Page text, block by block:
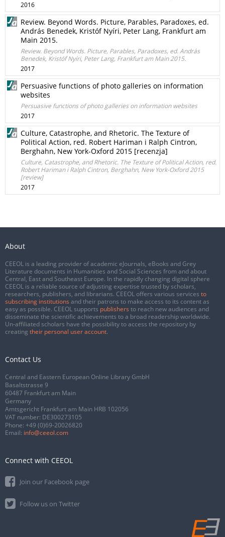
2016
Review. Beyond Words. Picture, Parables, Paradoxes, ed.
András Benedek, Kristóf Nyíri, Peter Lang, Frankfurt am
Main 2015.
Review. Beyond Words. Picture, Parables, Paradoxes, ed. András
Benedek, Kristóf Nyíri, Peter Lang, Frankfurt am Main 2015.
2017
Persuasive functions of photo galleries on information
websites
Persuasive functions of photo galleries on information websites
2017
Culture, Catastrophe, and Rhetoric. The Texture of
Political Action, red. Robert Hariman i Ralph Cintron,
Berghahn, New York-Oxford 2015 [recenzja]
Culture, Catastrophe, and Rhetoric. The Texture of Political Action, red.
Robert Hariman i Ralph Cintron, Berghahn, New York-Oxford 2015
[review]
2017
About
CEEOL is a leading provider of academic eJournals, eBooks and Grey
Literature documents in Humanities and Social Sciences from and about
Central, East and Southeast Europe. In the rapidly changing digital sphere
CEEOL is a reliable source of adjusting expertise trusted by scholars,
researchers, publishers, and librarians. CEEOL offers various services to
subscribing institutions and their patrons to make access to its content as
easy as possible. CEEOL supports publishers to reach new audiences and
disseminate the scientific achievements to a broad readership worldwide.
Un-affiliated scholars have the possibility to access the repository by
creating their personal user account.
Contact Us
Central and Eastern European Online Library GmbH
Basaltstrasse 9
60487 Frankfurt am Main
Germany
Amtsgericht Frankfurt am Main HRB 102056
VAT number: DE300273105
Phone: +49 (0)69-20026820
Email: info@ceeol.com
Connect with CEEOL
Join our Facebook page
Follow us on Twitter